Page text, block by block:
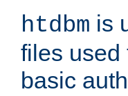
htdbm is
files used
basic